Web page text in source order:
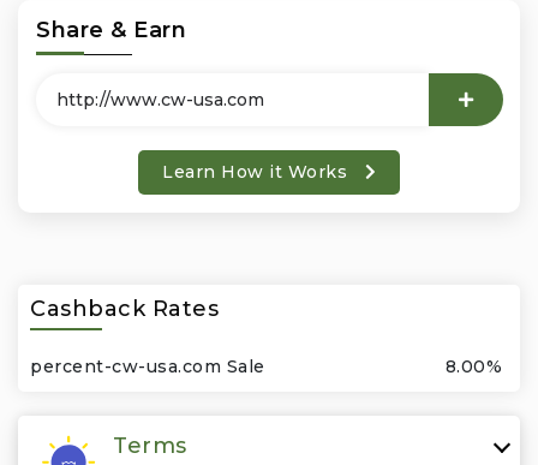
Share & Earn
Learn How it Works
Cashback Rates
percent-cw-usa.com Sale 8.00%
Terms
Phones & Accessories
Seasonal
Shoes & Bags
Subscription Services